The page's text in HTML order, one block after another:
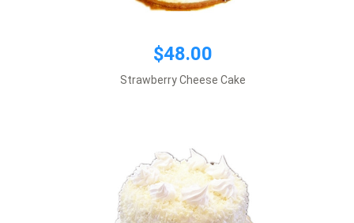
$48.00
Strawberry Cheese Cake
$39.00
*This item requires 1 business day notice